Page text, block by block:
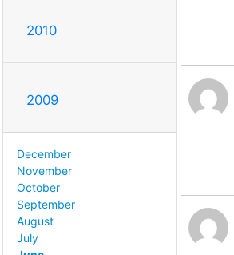
2010
2009
December
November
October
September
August
July